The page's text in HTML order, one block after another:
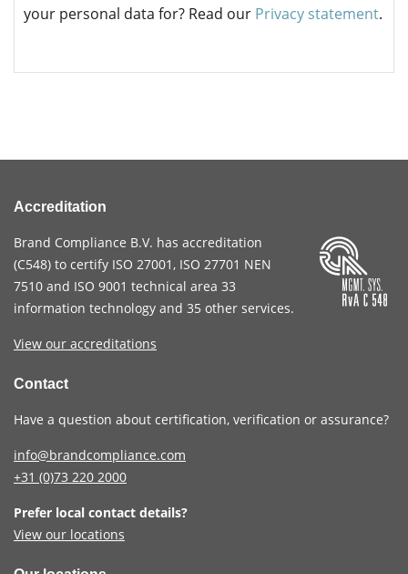
your personal data for? Read our Privacy statement.
Accreditation
Brand Compliance B.V. has accreditation
(C548) to certify ISO 27001, ISO 27701 NEN
7510 and ISO 9001 technical area 33
information technology and 35 other services.
View our accreditations
Contact
Have a question about certification, verification or assurance?
info@brandcompliance.com
+31 (0)73 220 2000
Prefer local contact details?
View our locations